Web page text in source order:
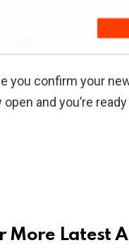
you confirm your
open and you’re
More Latest